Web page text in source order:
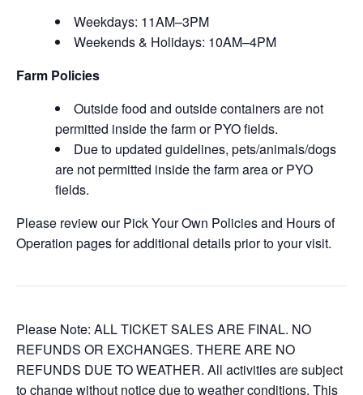
Weekdays: 11AM–3PM
Weekends & Holidays: 10AM–4PM
Farm Policies
Outside food and outside containers are not
permitted inside the farm or PYO fields.
Due to updated guidelines, pets/animals/dogs
are not permitted inside the farm area or PYO
fields.
Please review our Pick Your Own Policies and Hours of
Operation pages for additional details prior to your visit.
Please Note: ALL TICKET SALES ARE FINAL. NO
REFUNDS OR EXCHANGES. THERE ARE NO
REFUNDS DUE TO WEATHER. All activities are subject
to change without notice due to weather conditions. This